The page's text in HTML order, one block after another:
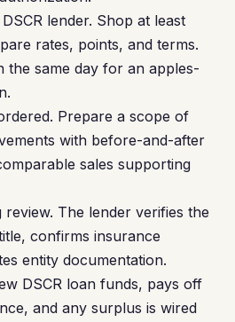
lender. Shop at least
rates, points, and terms.
the same day for an apples-
Prepare a scope of
with before-and-after
sales supporting
review. The lender verifies the
confirms insurance
entity documentation.
DSCR loan funds, pays off
and any surplus is wired